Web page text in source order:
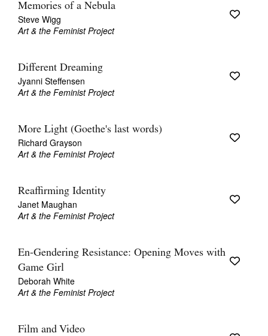
Memories of a Nebula
Steve Wigg
Art & the Feminist Project
Different Dreaming
Jyanni Steffensen
Art & the Feminist Project
More Light (Goethe's last words)
Richard Grayson
Art & the Feminist Project
Reaffirming Identity
Janet Maughan
Art & the Feminist Project
En-Gendering Resistance: Opening Moves with
Game Girl
Deborah White
Art & the Feminist Project
Film and Video